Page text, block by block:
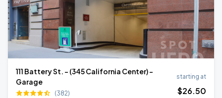
111 Battery St. - (345 California Center) -
Garage
(382)
starting at
$26.50